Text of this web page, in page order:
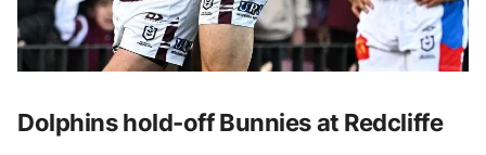
Dolphins hold-off Bunnies at Redcliffe